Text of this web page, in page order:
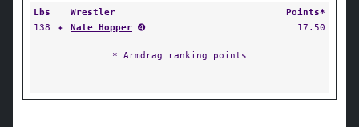
Lbs Wrestler
Points*
138
✦ Nate Hopper ➍ 17.50
* Armdrag ranking points